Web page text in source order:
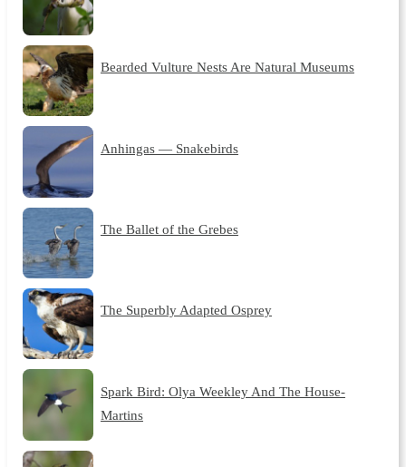
Bearded Vulture Nests Are Natural Museums
Anhingas — Snakebirds
The Ballet of the Grebes
The Superbly Adapted Osprey
Spark Bird: Olya Weekley And The House-
Martins